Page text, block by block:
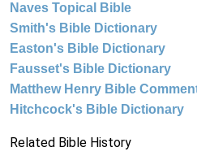
Naves Topical Bible
Smith's Bible Dictionary
Easton's Bible Dictionary
Fausset's Bible Dictionary
Matthew Henry Bible
Hitchcock's Bible Dictionary
Related Bible History